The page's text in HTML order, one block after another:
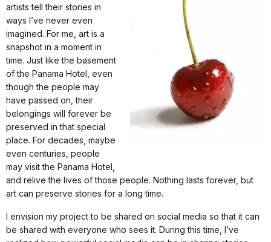
artists tell their stories in
ways I’ve never even
imagined. For me, art is a
snapshot in a moment in
time. Just like the basement
of the Panama Hotel, even
though the people may
have passed on, their
belongings will forever be
preserved in that special
place. For decades, maybe
even centuries, people
may visit the Panama Hotel,
and relive the lives of those people. Nothing lasts forever, but
art can preserve stories for a long time.
I envision my project to be shared on social media so that it can
be shared with everyone who sees it. During this time, I’ve